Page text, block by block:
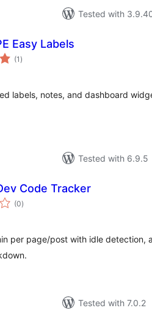
Tested with
Easy Labels
(1 total
ratings
)
labels, notes, and dashboard
Tested with 6.9.5
Code Tracker
(0total
ratings
)
per page/post with idle detection,
Tested with 7.0.2